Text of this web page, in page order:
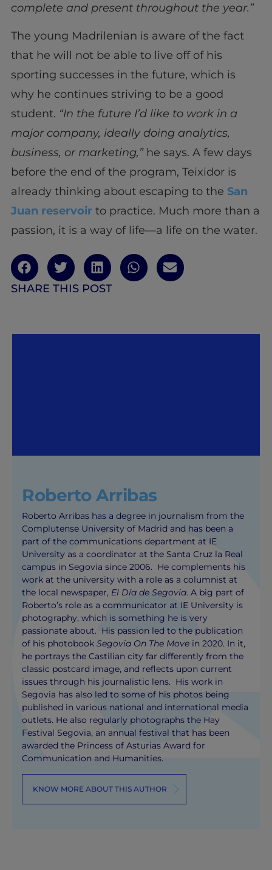
complete and present throughout the year.”
The young Madrilenian is aware of the fact
that he will not be able to live off of his
sporting successes in the future, which is
why he continues striving to be a good
student. “In the future I’d like to work in a
major company, ideally doing analytics,
business, or marketing,” he says. A few days
before the end of the program, Teixidor is
already thinking about escaping to the San
Juan reservoirto practice. Much more than a
passion, it is a way of life—a life on the water.
SHARE THIS POST
Roberto Arribas
Roberto Arribas has a degree in journalism from the
Complutense University of Madrid and has been a
part of the communications department at IE
University as a coordinator at the Santa Cruz la Real
campus in Segovia since 2006. He complements his
work at the university with a role as a columnist at
the local newspaper, El Día de Segovia. A big part of
Roberto’s role as a communicator at IE University is
photography, which is something he is very
passionate about. His passion led to the publication
of his photobookSegovia On The Move in 2020. In it,
he portrays the Castilian city far differently from the
classic postcard image, and reflects upon current
issues through his journalistic lens. His work in
Segovia has also led to some of his photos being
published in various national and international media
outlets. He also regularly photographs the Hay
Festival Segovia, an annual festival that has been
awarded the Princess of Asturias Award for
Communication and Humanities.
KNOW MORE ABOUT THIS AUTHOR